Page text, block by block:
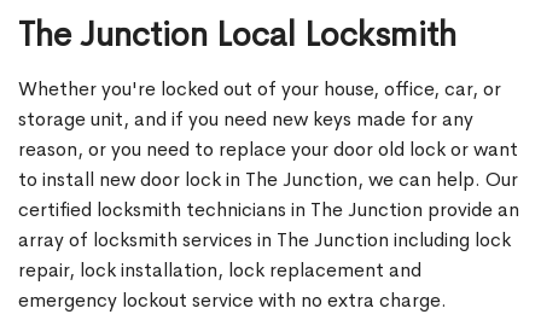
The Junction Local Locksmith
Whether you're locked out of your house, office, car, or
storage unit, and if you need new keys made for any
reason, or you need to replace your door old lock or want
to install new door lock in The Junction, we can help. Our
certified locksmith technicians in The Junction provide an
array of locksmith services in The Junction including lock
repair, lock installation, lock replacement and
emergency lockout service with no extra charge.